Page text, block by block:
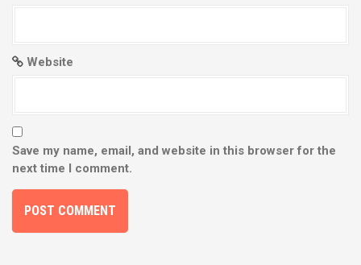
Website
Save my name, email, and website in this browser for the
next time I comment.